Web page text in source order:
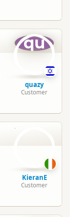
qu
quazy
Customer
Ki
KieranE
Customer